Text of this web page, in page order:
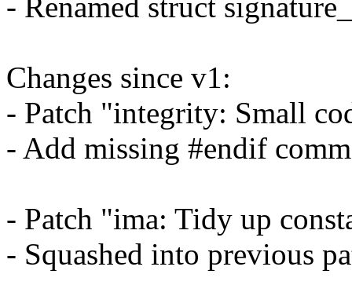
- Renamed struct
Changes since v1:
- Patch "integrity: Small
- Add missing #endif
- Patch "ima: Tidy up
- Squashed into previous